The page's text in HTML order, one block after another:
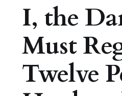
I, the
Must
Twelve